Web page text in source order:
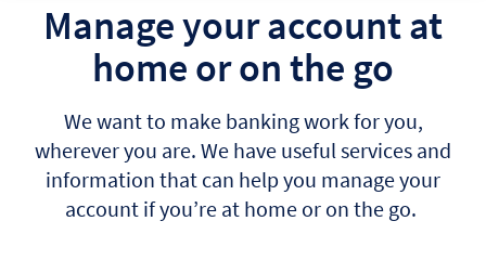
Manage your account at
home or on the go
We want to make banking work for you,
wherever you are. We have useful services and
information that can help you manage your
account if you’re at home or on the go.